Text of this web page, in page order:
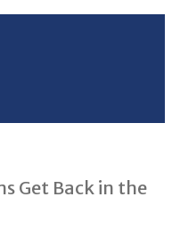
Get Back in the